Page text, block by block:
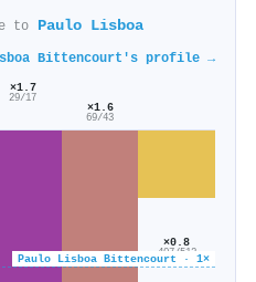
to
Paulo Lisboa
Bittencourt's profile →
Paulo Lisboa Bittencourt · 1×
×1.7
29/17
×1.6
69/43
×0.8
407/512